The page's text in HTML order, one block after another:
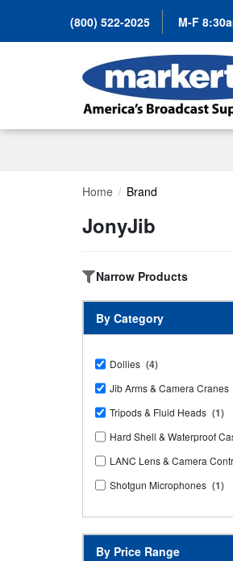
(800) 522-2025 M-F
Home Brand
JonyJib
Narrow Products
By Category
Dollies (4)
Jib Arms & Camera Cranes
Tripods & Fluid Heads (1)
Hard Shell & Waterproof
LANC Lens & Camera
Shotgun Microphones (1)
By Price Range